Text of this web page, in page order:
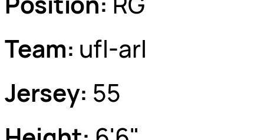
Team: ufl-arl
Jersey: 55